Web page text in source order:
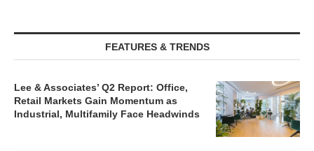
FEATURES & TRENDS
Lee & Associates’ Q2 Report: Office,
Retail Markets Gain Momentum as
Industrial, Multifamily Face Headwinds